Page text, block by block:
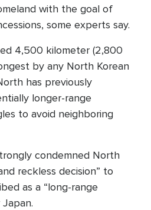
with the goal of
some experts say.
4,500 kilometer (2,800
by any North Korean
has previously
longer-range
to avoid neighboring
condemned North
reckless decision” to
as a “long-range